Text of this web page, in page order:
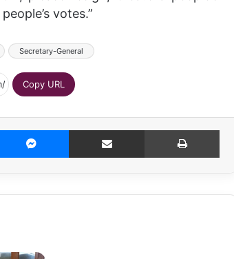
votes.”
Secretary-General
Copy URL
Messenger Share via Email Print